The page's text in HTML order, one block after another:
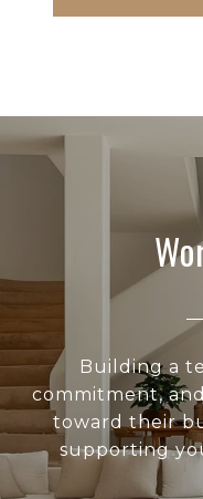
Building a
commitment,
toward their
supporting